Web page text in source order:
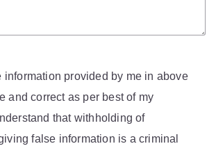
information provided by me in above
and correct as per best of my
that withholding of
false information is a criminal